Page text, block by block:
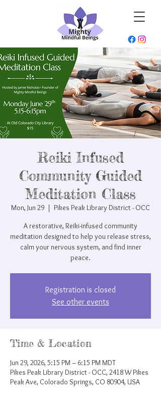
Reiki Infused
Community Guided
Meditation Class
Mon, Jun 29
  |
Pikes Peak Library District - OCC
A restorative, Reiki-infused community
meditation designed to help you release stress,
calm your nervous system, and find inner
peace.
Registration is closed
See other events
Time & Location
Jun 29, 2026, 5:15 PM – 6:15 PM MDT
Pikes Peak Library District - OCC, 2418 W Pikes
Peak Ave, Colorado Springs, CO 80904, USA